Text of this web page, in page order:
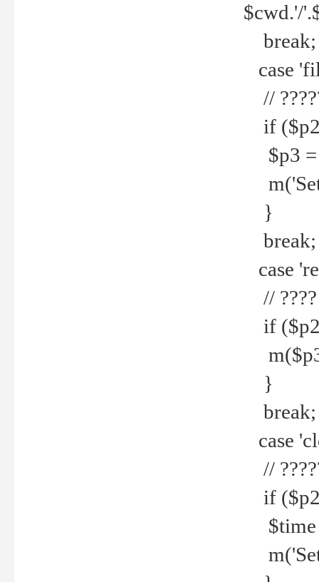
$cwd.'/
break;
case
//
if
$p3 =
m('Set
}
break;
case
// ????
if
}
break;
case
//
if
$time
m('Set